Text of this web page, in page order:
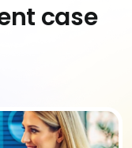
case